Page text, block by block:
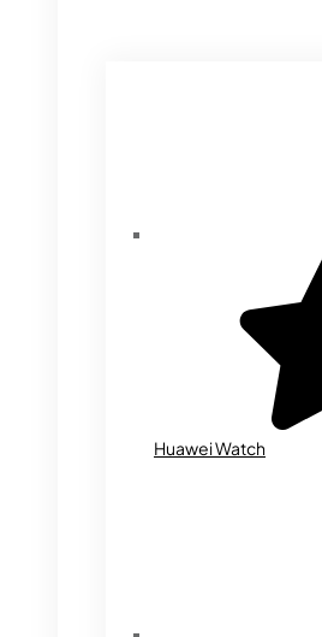
Huawei Watch